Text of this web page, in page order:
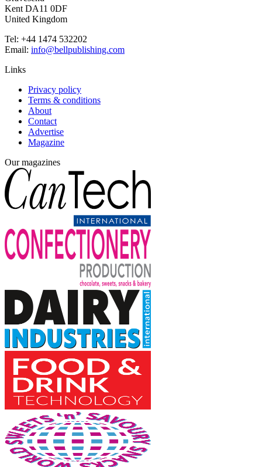
Kent DA11 0DF
United Kingdom
Tel: +44 1474 532202
Email: info@bellpublishing.com
Links
Privacy policy
Terms & conditions
About
Contact
Advertise
Magazine
Our magazines